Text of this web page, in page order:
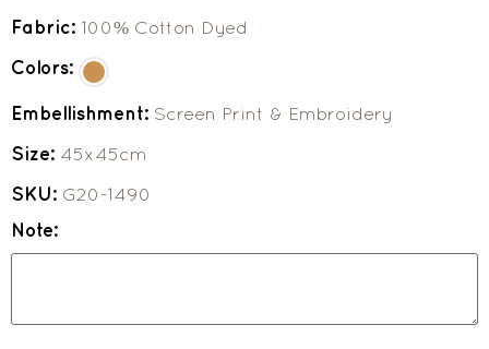
Fabric: 100% Cotton Dyed
Colors:
Embellishment: Screen Print & Embroidery
Size: 45x45cm
SKU: G20-1490
Note: